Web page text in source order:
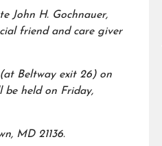
John H. Gochnauer,
friend and care giver
Beltway exit 26) on
be held on Friday,
MD 21136.